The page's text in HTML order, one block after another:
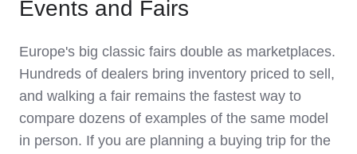
Events and Fairs
Europe's big classic fairs double as marketplaces.
Hundreds of dealers bring inventory priced to sell,
and walking a fair remains the fastest way to
compare dozens of examples of the same model
in person. If you are planning a buying trip for the